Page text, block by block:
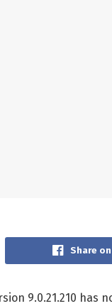
Share
9.0.21.210 has